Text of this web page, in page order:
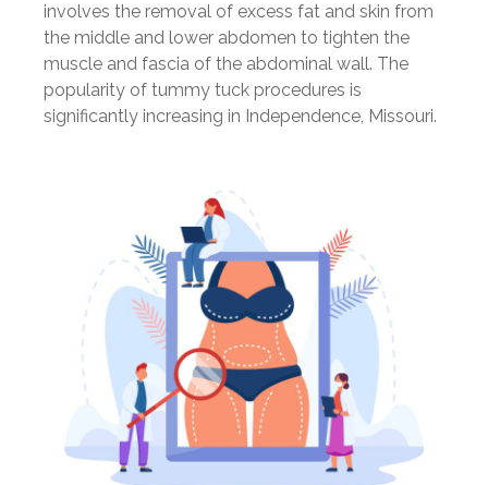
involves the removal of excess fat and skin from
the middle and lower abdomen to tighten the
muscle and fascia of the abdominal wall. The
popularity of tummy tuck procedures is
significantly increasing in Independence, Missouri.